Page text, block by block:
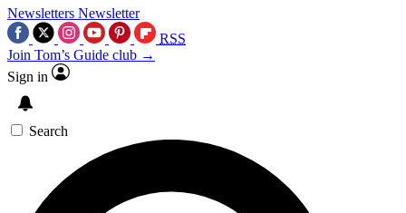
Newsletters Newsletter
RSS
Join Tom’s Guide club →
Sign in
Search